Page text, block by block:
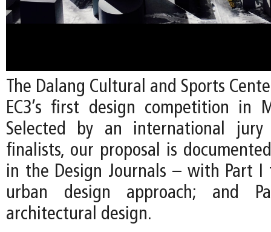
The Dalang Cultural and Sports
EC3’s first design competition in
Selected by an international
finalists, our proposal is
in the Design Journals – with Part I
urban design approach; and
architectural design.